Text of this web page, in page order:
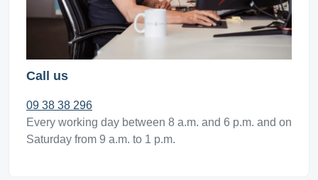
Call us
09 38 38 296
Every working day between 8 a.m. and 6 p.m. and on
Saturday from 9 a.m. to 1 p.m.